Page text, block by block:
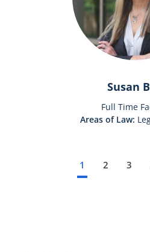
Susan
Full Time
Areas of Law:
1 2 3